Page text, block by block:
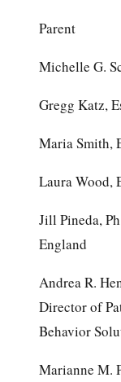
Parent
Michelle G.
Gregg Katz,
Maria Smith,
Laura Wood,
Jill Pineda,
England
Andrea R.
Director of
Behavior
Marianne M.